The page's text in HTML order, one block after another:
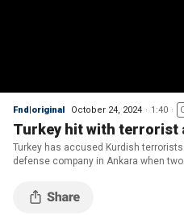
Fnd|original October 24, 2024 1:40
Turkey hit with terrorist
Turkey has accused Kurdish
defense company in Ankara when